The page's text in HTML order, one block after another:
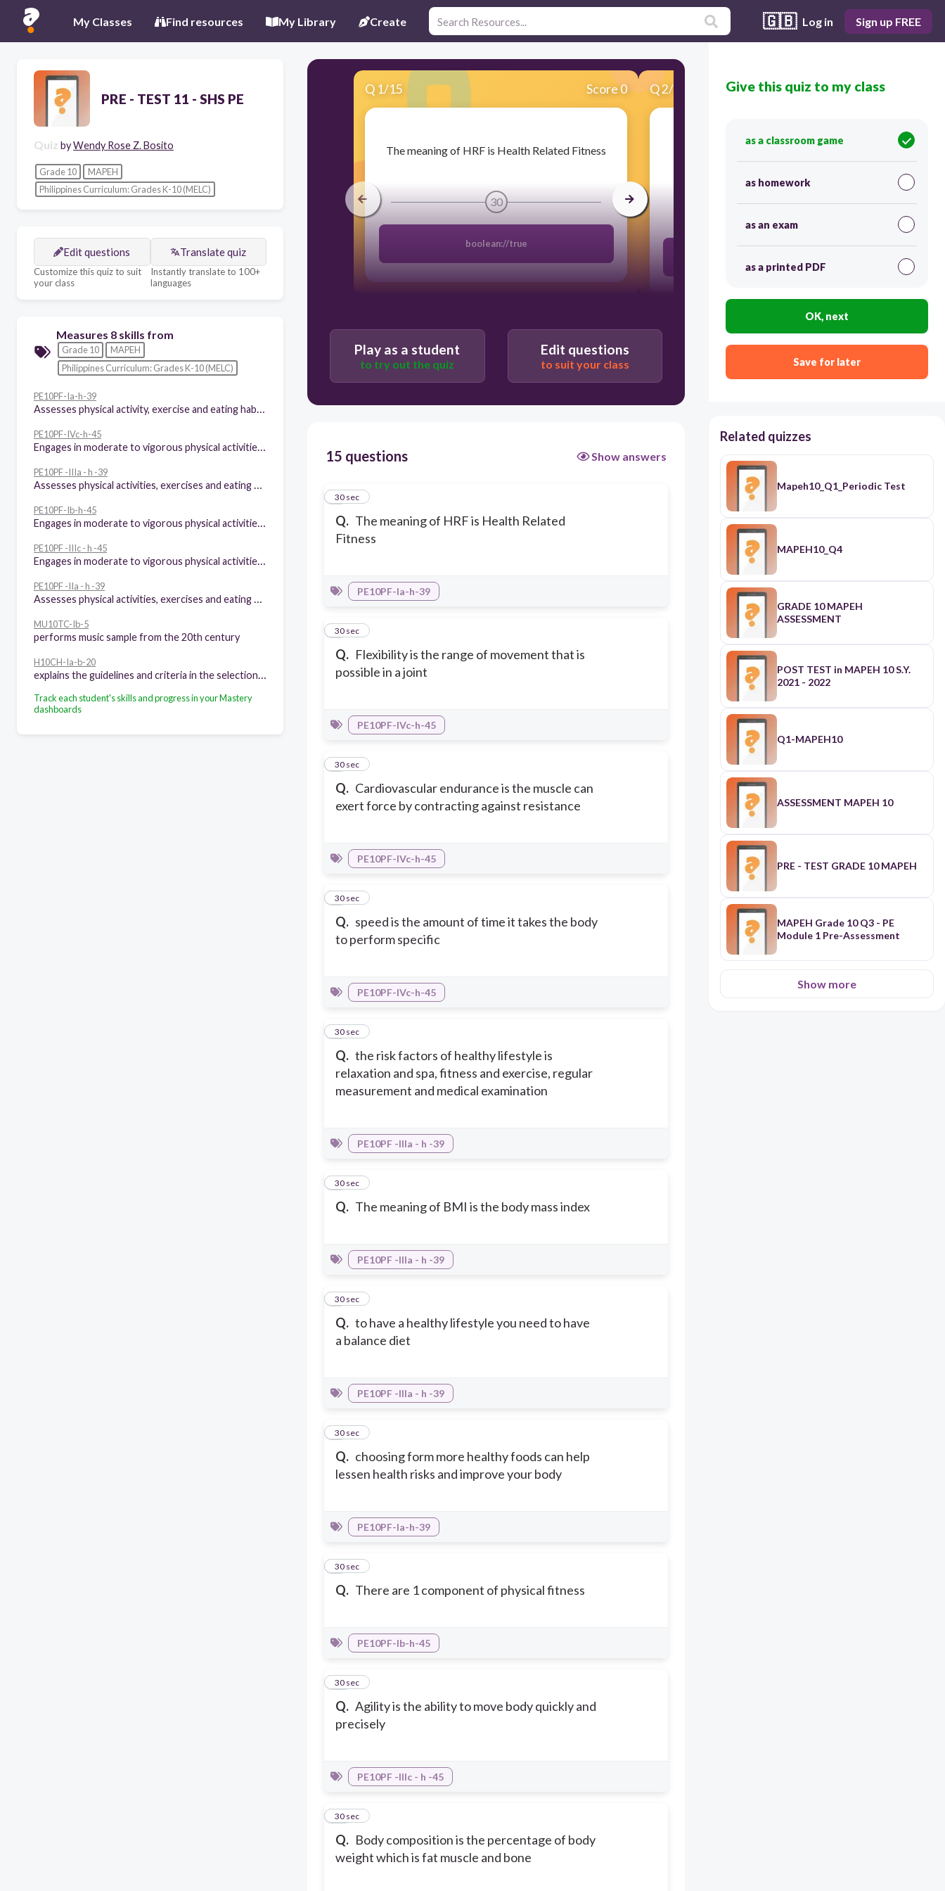
My Classes Find resources My Library Create 🇬🇧 Log in Sign up FREE
PRE - TEST 11 - SHS PE
Quiz byWendy Rose Z. Bosito
Grade 10
MAPEH
Philippines Curriculum: Grades K-10 (MELC)
Edit questions
Customize this quiz to suit
your class
Translate quiz
Instantly translate to 100+
languages
Measures 8 skills from
Grade 10
MAPEH
Philippines Curriculum: Grades K-10 (MELC)
PE10PF-Ia-h-39
PE10PF-IVc-h-45
PE10PF -IIIa - h -39
PE10PF-Ib-h-45
PE10PF -IIIc - h -45
PE10PF -IIa - h -39
MU10TC-Ib-5
performs music sample from the 20th century
H10CH-Ia-b-20
Track each student's skills and progress in your Mastery
dashboards
Q 1/15 Score 0
​The meaning of HRF is Health Related Fitness
30
boolean://true
Q2/15 Score 0
possible in a joint
Play as a student
to try out the quiz
Edit questions
to suit your class
15 questions Show answers
Q. The meaning of HRF is Health Related
Fitness
1
30 sec
PE10PF-Ia-h-39
Q. Flexibility is the range of movement that is
possible in a joint
2
30 sec
PE10PF-IVc-h-45
Q. Cardiovascular endurance is the muscle can
exert force by contracting against resistance
3
30 sec
PE10PF-IVc-h-45
Q. speed is the amount of time it takes the body
to perform specific
4
30 sec
PE10PF-IVc-h-45
Q. the risk factors of healthy lifestyle is
relaxation and spa, fitness and exercise, regular
measurement and medical examination
5
30 sec
PE10PF -IIIa - h -39
Q. The meaning of BMI is the body mass index
6
30 sec
PE10PF -IIIa - h -39
Q. to have a healthy lifestyle you need to have
a balance diet
7
30 sec
PE10PF -IIIa - h -39
Q. choosing form more healthy foods can help
lessen health risks and improve your body
8
30 sec
PE10PF-Ia-h-39
Q. There are 1 component of physical fitness
9
30 sec
PE10PF-Ib-h-45
Q. Agility is the ability to move body quickly and
precisely
10
30 sec
PE10PF -IIIc - h -45
Q. Body composition is the percentage of body
weight which is fat muscle and bone
11
30 sec
Give this quiz to my class
as a classroom game
as homework
as an exam
as a printed PDF
OK, next
Save for later
Related quizzes
Mapeh10_Q1_Periodic Test
MAPEH10_Q4
GRADE 10 MAPEH
ASSESSMENT
POST TEST in MAPEH 10 S.Y.
2021 - 2022
Q1-MAPEH10
ASSESSMENT MAPEH 10
PRE - TEST GRADE 10 MAPEH
MAPEH Grade 10 Q3 - PE
Module 1 Pre-Assessment
Show more